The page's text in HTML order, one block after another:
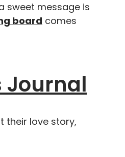
sweet message is
board comes
Journal
their love story,